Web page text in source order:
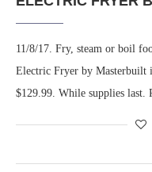
11/8/17. Fry, steam or boil
Electric Fryer by Masterbuilt
$129.99. While supplies last.